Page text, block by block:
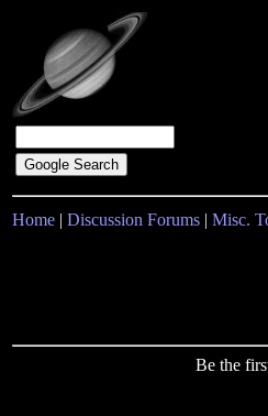
Home | Discussion Forums | Misc.
Be the